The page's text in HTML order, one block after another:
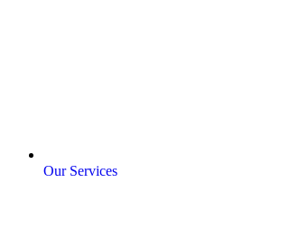
Our Services